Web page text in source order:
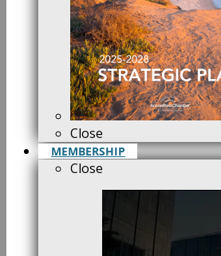
Close
MEMBERSHIP
Close